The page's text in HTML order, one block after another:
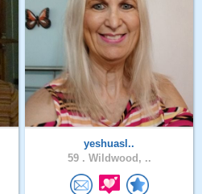
yeshuasl..
59 . Wildwood, ..